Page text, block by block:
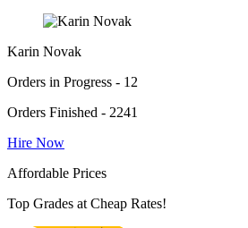
Karin Novak
Orders in Progress - 12
Orders Finished - 2241
Hire Now
Affordable Prices
Top Grades at Cheap Rates!